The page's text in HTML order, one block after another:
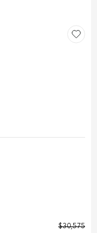
$30,575